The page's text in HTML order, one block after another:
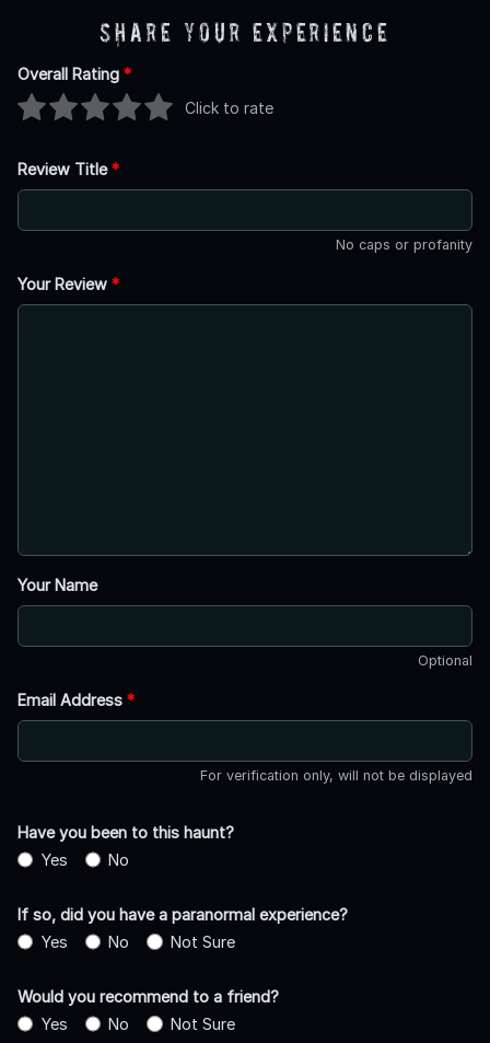
Share Your Experience
Overall Rating *
Click to rate
Review Title*
No caps or profanity
Your Review *
Your Name
Optional
Email Address *
For verification only, will not be displayed
Have you been to this haunt?
Yes
No
If so, did you have a paranormal experience?
Yes
No Not Sure
Would you recommend to a friend?
Yes
No Not Sure